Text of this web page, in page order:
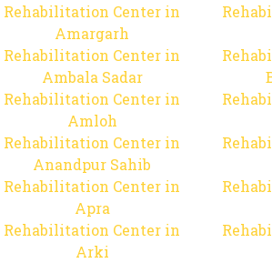
Rehabilitation Center in
Amargarh
Rehabilitation Center in
Ambala Sadar
Rehabilitation Center in
Amloh
Rehabilitation Center in
Anandpur Sahib
Rehabilitation Center in
Apra
Rehabilitation Center in
Arki